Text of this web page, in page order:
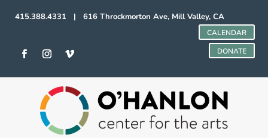
415.388.4331 | 616 Throckmorton Ave, Mill Valley, CA
CALENDAR
DONATE